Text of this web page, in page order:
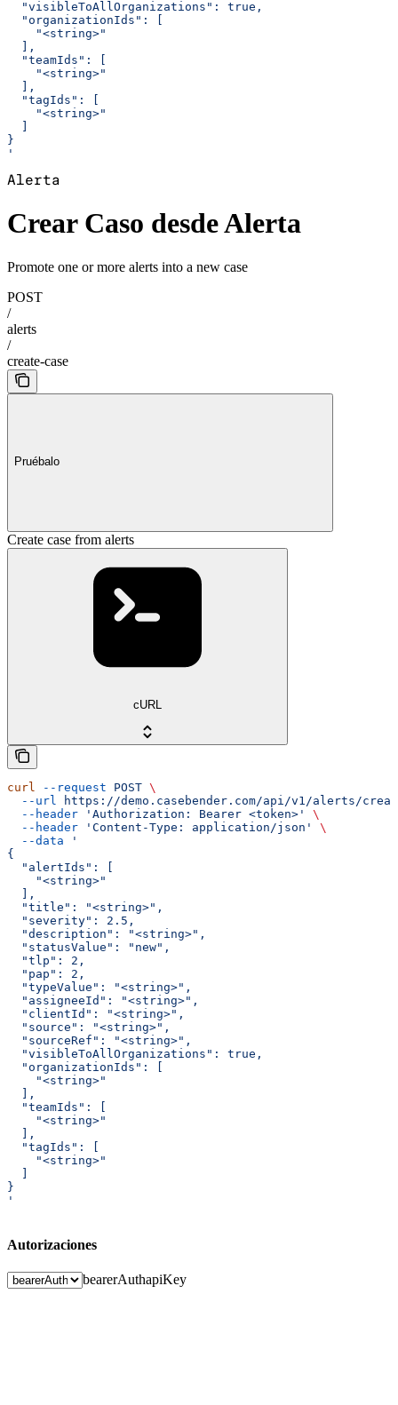
  "visibleToAllOrganizations": true,
  "organizationIds": [
    "<string>"
  ],
  "teamIds": [
    "<string>"
  ],
  "tagIds": [
    "<string>"
}
'
Alerta
Crear Caso desde Alerta
Promote one or more alerts into a new case
POST
/
alerts
/
create-case
Pruébalo
Create case from alerts
cURL
curl --request POST \
  --url
https://demo.casebender.com/api/v1/alerts/
  --header
'Authorization: Bearer <token>'
\
  --header
'Content-Type: application/json'
\
  --data
'
{
  "alertIds": [
    "<string>"
  ],
  "title": "<string>",
  "severity": 2.5,
  "description": "<string>",
  "statusValue": "new",
  "tlp": 2,
  "pap": 2,
  "typeValue": "<string>",
  "assigneeId": "<string>",
  "clientId": "<string>",
  "source": "<string>",
  "sourceRef": "<string>",
  "visibleToAllOrganizations": true,
  "organizationIds": [
    "<string>"
  ],
  "teamIds": [
    "<string>"
  ],
  "tagIds": [
    "<string>"
  ]
}
'
Autorizaciones
bearerAuthapiKey